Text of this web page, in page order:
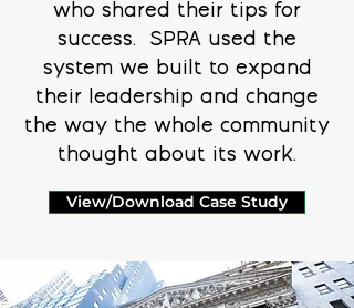
who shared their tips for
success. SPRA used the
system we built to expand
their leadership and change
the way the whole community
thought about its work.
View/Download Case Study